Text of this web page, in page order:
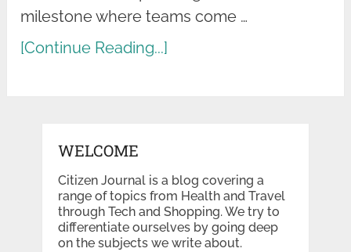
milestone where teams come …
[Continue Reading...]
WELCOME
Citizen Journal is a blog covering a
range of topics from Health and Travel
through Tech and Shopping. We try to
differentiate ourselves by going deep
on the subjects we write about.